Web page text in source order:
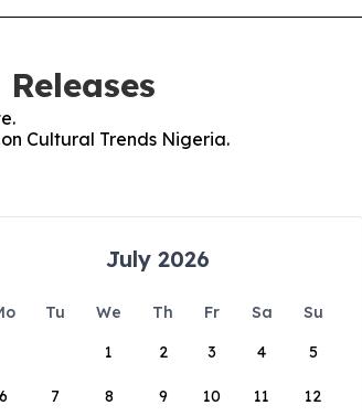
Cultural Trends Nigeria.
July 2026
Tu We Th Fr Sa
Su
1
2 3 4 5
6 7 8 9 10 11 12